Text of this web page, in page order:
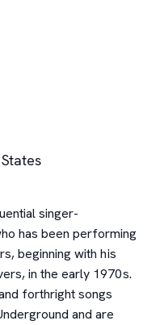
singer-
has been performing
beginning with his
in the early 1970s.
forthright songs
and are